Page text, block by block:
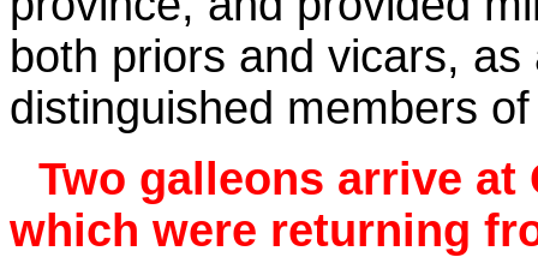
both priors and vicars,
distinguished members
Two galleons arrive at
which were returning